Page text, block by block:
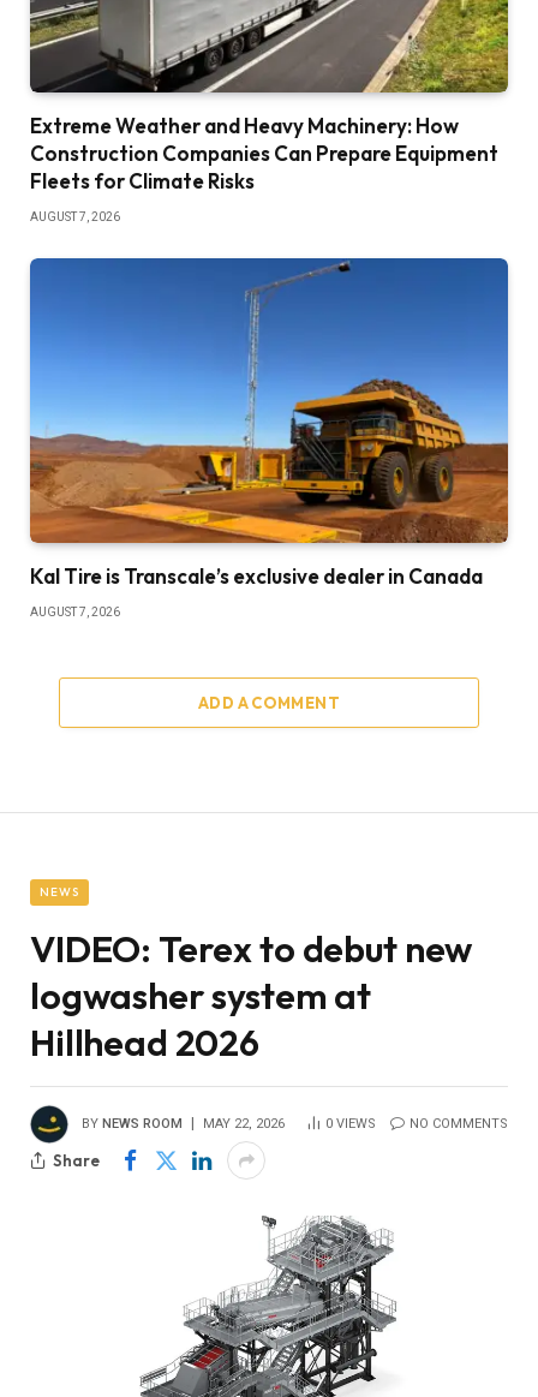
Extreme Weather and Heavy Machinery: How
Construction Companies Can Prepare Equipment
Fleets for Climate Risks
AUGUST 7, 2026
Kal Tire is Transcale’s exclusive dealer in Canada
AUGUST 7, 2026
ADD A COMMENT
NEWS
VIDEO: Terex to debut new
logwasher system at
Hillhead 2026
BY NEWS ROOM MAY 22, 2026 0 VIEWS NO COMMENTS
Share